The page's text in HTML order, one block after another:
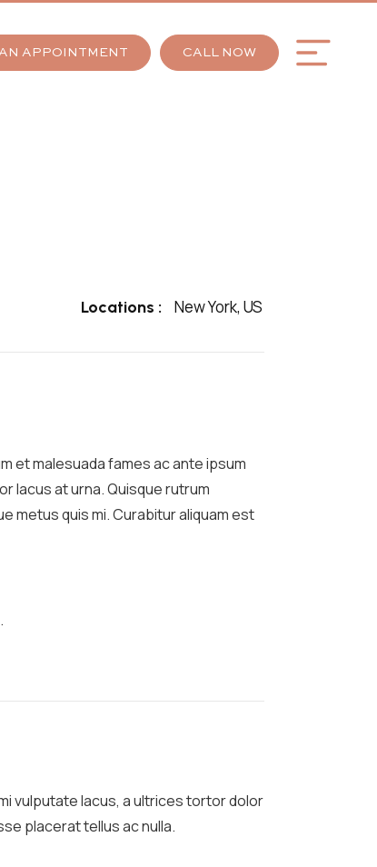
APPOINTMENT CALL NOW
Locations : New York, US
et malesuada fames ac ante ipsum
lacus at urna. Quisque rutrum
metus quis mi. Curabitur aliquam est
vulputate lacus, a ultrices tortor dolor
placerat tellus ac nulla.